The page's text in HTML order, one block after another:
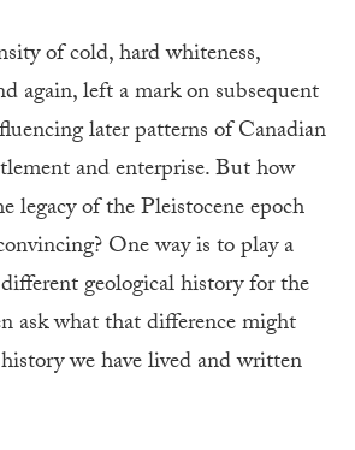
of cold, hard whiteness,
again, left a mark on subsequent
later patterns of Canadian
and enterprise. But how
legacy of the Pleistocene epoch
One way is to play a
geological history for the
ask what that difference might
we have lived and written